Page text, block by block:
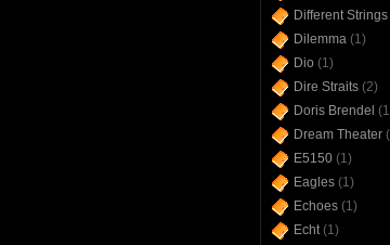
Different Strings
Dilemma(1)
Dio (1)
Dire Straits(2)
Doris Brendel
Dream Theater
E5150(1)
Eagles(1)
Echoes(1)
Echt(1)